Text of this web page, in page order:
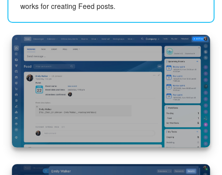
Calendar
Bitrix24 Drive
Bitrix24 Mail
Workgroups
CoPilot - AI in Bitrix24
Tasks and Projects
works for creating Feed posts.